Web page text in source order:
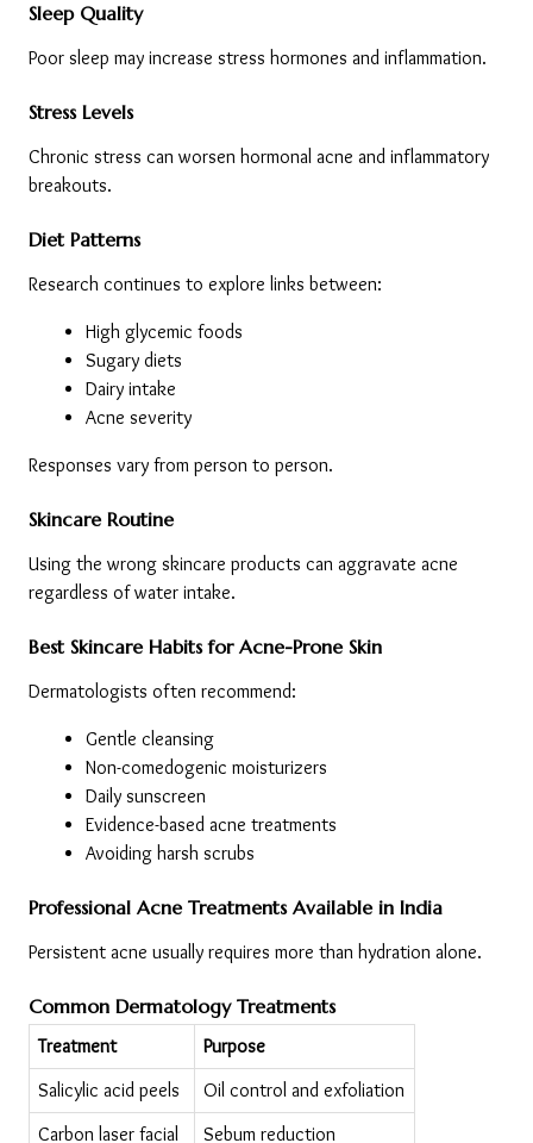
Sleep Quality
Poor sleep may increase stress hormones and inflammation.
Stress Levels
Chronic stress can worsen hormonal acne and inflammatory
breakouts.
Diet Patterns
Research continues to explore links between:
High glycemic foods
Sugary diets
Dairy intake
Acne severity
Responses vary from person to person.
Skincare Routine
Using the wrong skincare products can aggravate acne
regardless of water intake.
Best Skincare Habits for Acne-Prone Skin
Dermatologists often recommend:
Gentle cleansing
Non-comedogenic moisturizers
Daily sunscreen
Evidence-based acne treatments
Avoiding harsh scrubs
Professional Acne Treatments Available in India
Persistent acne usually requires more than hydration alone.
Common Dermatology Treatments
Treatment
Purpose
Salicylic acid peels
Oil control and exfoliation
Carbon laser facial
Sebum reduction